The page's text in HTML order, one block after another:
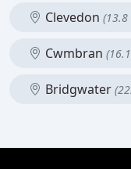
Clevedon (13.8
Cwmbran
Bridgwater